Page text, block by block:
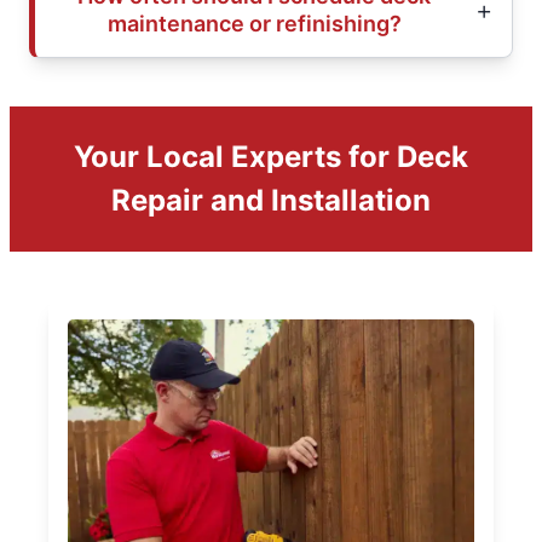
maintenance or refinishing?
Your Local Experts for Deck
Repair and Installation